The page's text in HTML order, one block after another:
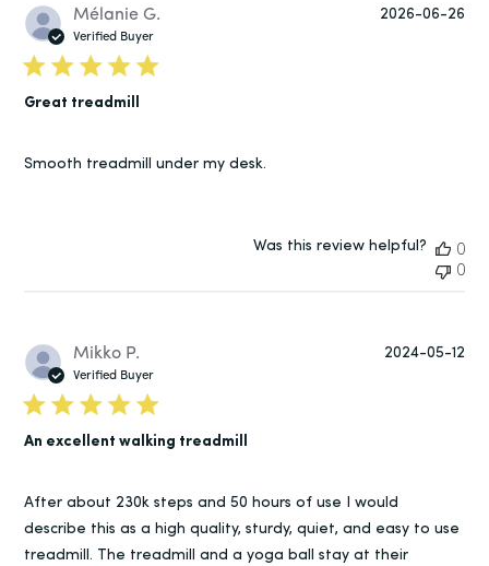
Mélanie G.
Verified Buyer
Great treadmill
Smooth treadmill under my desk.
2026-06-26
Was this review helpful?
0
0
Mikko P.
Verified Buyer
An excellent walking treadmill
After about 230k steps and 50 hours of use I would
describe this as a high quality, sturdy, quiet, and easy to use
treadmill. The treadmill and a yoga ball stay at their
2024-05-12